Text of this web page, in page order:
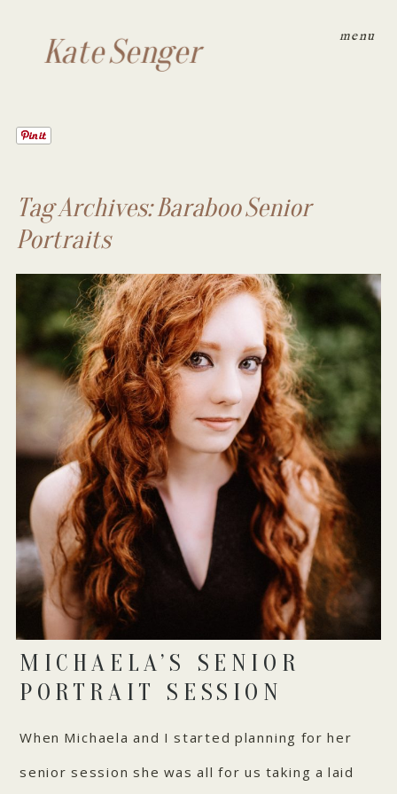
menu
Kate Senger
Tag Archives:Baraboo Senior
Portraits
MICHAELA’S SENIOR
PORTRAIT SESSION
When Michaela and I started planning for her
senior session she was all for us taking a laid